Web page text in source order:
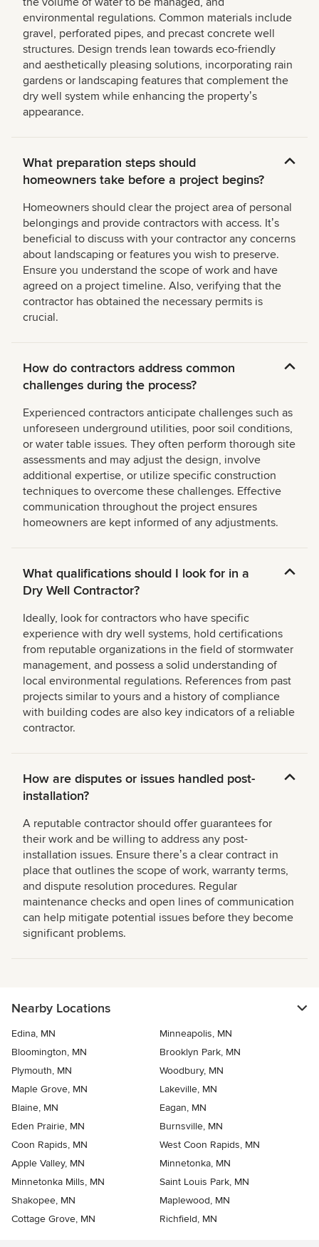
environmental regulations. Common materials include
gravel, perforated pipes, and precast concrete well
structures. Design trends lean towards eco-friendly
and aesthetically pleasing solutions, incorporating rain
gardens or landscaping features that complement the
dry well system while enhancing the propertyʼs
appearance.
What preparation steps should
homeowners take before a project begins?
Homeowners should clear the project area of personal
belongings and provide contractors with access. Itʼs
beneficial to discuss with your contractor any concerns
about landscaping or features you wish to preserve.
Ensure you understand the scope of work and have
agreed on a project timeline. Also, verifying that the
contractor has obtained the necessary permits is
crucial.
How do contractors address common
challenges during the process?
Experienced contractors anticipate challenges such as
unforeseen underground utilities, poor soil conditions,
or water table issues. They often perform thorough site
assessments and may adjust the design, involve
additional expertise, or utilize specific construction
techniques to overcome these challenges. Effective
communication throughout the project ensures
homeowners are kept informed of any adjustments.
What qualifications should I look for in a
Dry Well Contractor?
Ideally, look for contractors who have specific
experience with dry well systems, hold certifications
from reputable organizations in the field of stormwater
management, and possess a solid understanding of
local environmental regulations. References from past
projects similar to yours and a history of compliance
with building codes are also key indicators of a reliable
contractor.
How are disputes or issues handled post-
installation?
A reputable contractor should offer guarantees for
their work and be willing to address any post-
installation issues. Ensure thereʼs a clear contract in
place that outlines the scope of work, warranty terms,
and dispute resolution procedures. Regular
maintenance checks and open lines of communication
can help mitigate potential issues before they become
significant problems.
Nearby Locations
Edina, MN
Minneapolis, MN
Bloomington, MN
Brooklyn Park, MN
Plymouth, MN
Woodbury, MN
Maple Grove, MN
Lakeville, MN
Blaine, MN
Eagan, MN
Eden Prairie, MN
Burnsville, MN
Coon Rapids, MN
West Coon Rapids, MN
Apple Valley, MN
Minnetonka, MN
Minnetonka Mills, MN
Saint Louis Park, MN
Shakopee, MN
Maplewood, MN
Cottage Grove, MN
Richfield, MN